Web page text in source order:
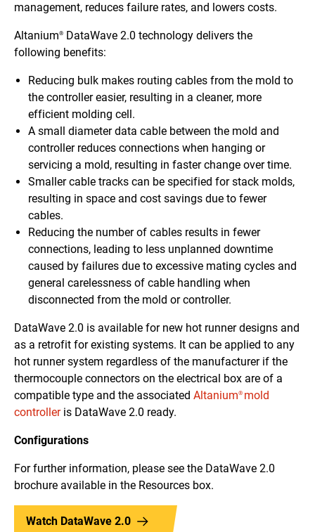
management, reduces failure rates, and lowers costs.
Altanium® DataWave 2.0 technology delivers the
following benefits:
Reducing bulk makes routing cables from the mold to
the controller easier, resulting in a cleaner, more
efficient molding cell.
A small diameter data cable between the mold and
controller reduces connections when hanging or
servicing a mold, resulting in faster change over time.
Smaller cable tracks can be specified for stack molds,
resulting in space and cost savings due to fewer
cables.
Reducing the number of cables results in fewer
connections, leading to less unplanned downtime
caused by failures due to excessive mating cycles and
general carelessness of cable handling when
disconnected from the mold or controller.
DataWave 2.0 is available for new hot runner designs and
as a retrofit for existing systems. It can be applied to any
hot runner system regardless of the manufacturer if the
thermocouple connectors on the electrical box are of a
compatible type and the associated Altanium® mold
controlleris DataWave 2.0 ready.
Configurations
For further information, please see the DataWave 2.0
brochure available in the Resources box.
Watch DataWave 2.0